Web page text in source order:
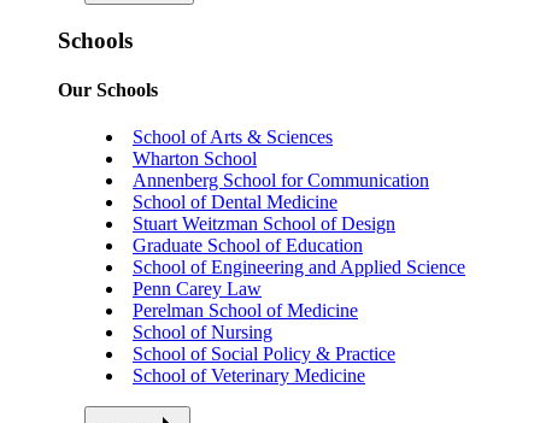
Schools
Our Schools
School of Arts & Sciences
Wharton School
Annenberg School for Communication
School of Dental Medicine
Stuart Weitzman School of Design
Graduate School of Education
School of Engineering and Applied Science
Penn Carey Law
Perelman School of Medicine
School of Nursing
School of Social Policy & Practice
School of Veterinary Medicine